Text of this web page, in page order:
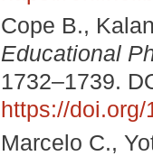
Cope B.,
Educational
1732–1739.
https://
Marcelo C.,